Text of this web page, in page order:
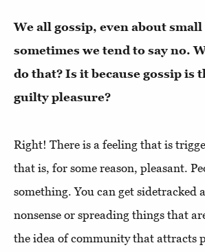
We all gossip, even about
sometimes we tend to say no.
do that? Is it because gossip is
guilty pleasure?
Right! There is a feeling that is
that is, for some reason, pleasant.
something. You can get sidetracked
nonsense or spreading things that
the idea of community that attracts